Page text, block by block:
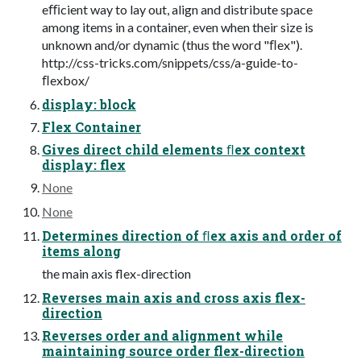
eﬃcient way to lay out, align and distribute space
among items in a container, even when their size is
unknown and/or dynamic (thus the word "ﬂex").
http://css-tricks.com/snippets/css/a-guide-to-
ﬂexbox/
display: block
Flex Container
Gives direct child elements ﬂex context
display: flex
None
None
Determines direction of ﬂex axis and order of
items along
the main axis flex-direction
Reverses main axis and cross axis flex-
direction
Reverses order and alignment while
maintaining source order flex-direction